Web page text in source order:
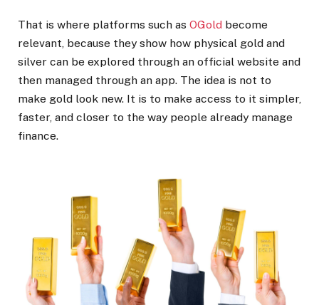
That is where platforms such as OGold become
relevant, because they show how physical gold and
silver can be explored through an official website and
then managed through an app. The idea is not to
make gold look new. It is to make access to it simpler,
faster, and closer to the way people already manage
finance.